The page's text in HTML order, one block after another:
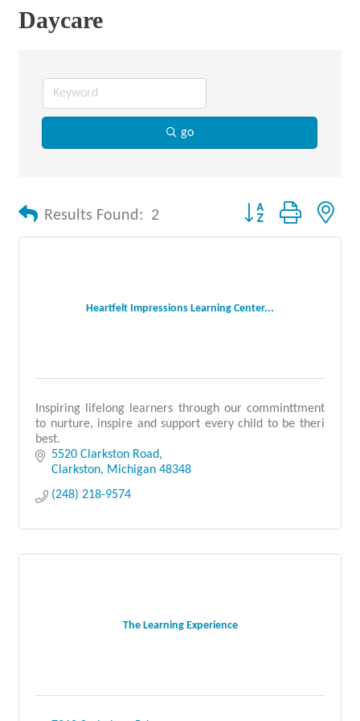
Daycare
go
Results Found: 2 Button group with
Heartfelt Impressions Learning Center...
Inspiring lifelong learners through our comminttment
to nurture, inspire and support every child to be theri
best.
5520 Clarkston Road
Clarkston
Michigan 48348
(248) 218-9574
The Learning Experience